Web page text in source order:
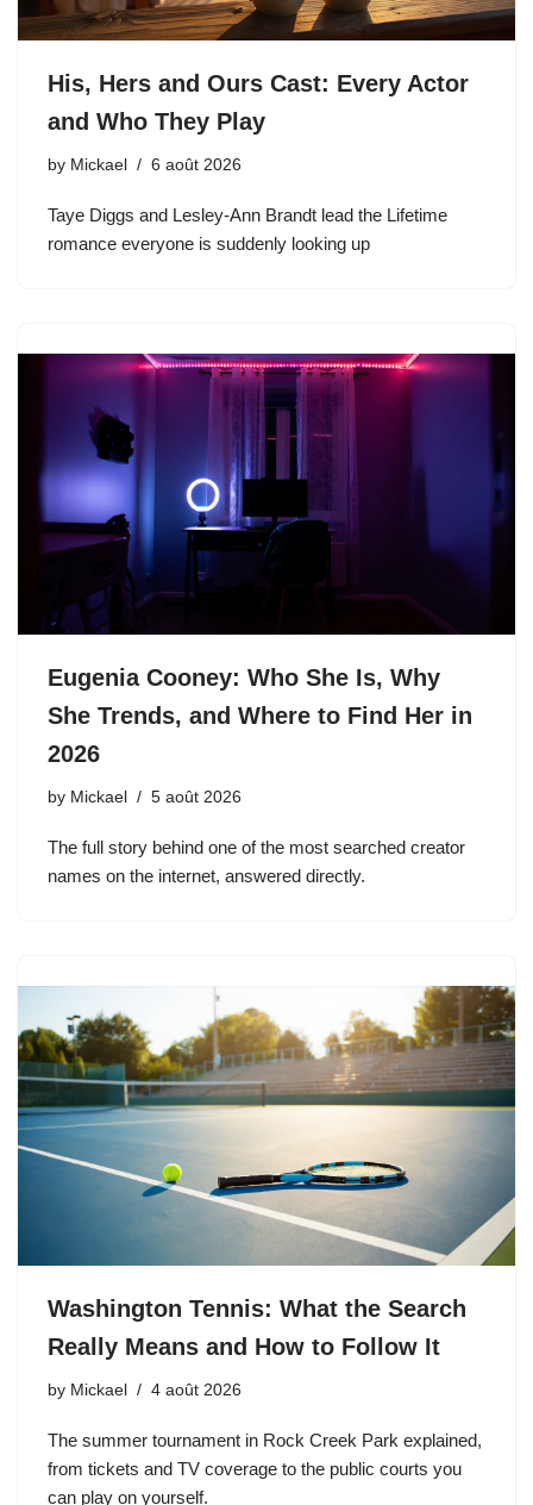
His, Hers and Ours Cast: Every Actor
and Who They Play
by Mickael 6 août 2026
Taye Diggs and Lesley-Ann Brandt lead the Lifetime
romance everyone is suddenly looking up
Eugenia Cooney: Who She Is, Why
She Trends, and Where to Find Her in
2026
by Mickael 5 août 2026
The full story behind one of the most searched creator
names on the internet, answered directly.
Washington Tennis: What the Search
Really Means and How to Follow It
by Mickael 4 août 2026
The summer tournament in Rock Creek Park explained,
from tickets and TV coverage to the public courts you
can play on yourself.